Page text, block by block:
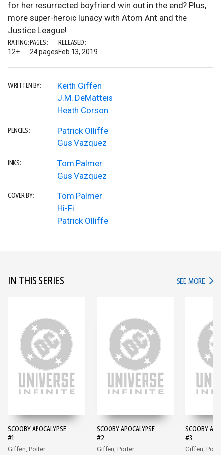
for her resurrected boyfriend win out in the end? Plus,
more super-heroic lunacy with Atom Ant and the
Justice League!
RATING:
12+
PAGES:
24 pages
RELEASED:
Feb 13, 2019
WRITTEN BY:
Keith Giffen
J.M. DeMatteis
Heath Corson
PENCILS:
Patrick Olliffe
Gus Vazquez
INKS:
Tom Palmer
Gus Vazquez
COVER BY:
Tom Palmer
Hi-Fi
Patrick Olliffe
IN THIS SERIES SEE MORE IN
SCOOBY APOCALYPSE
#1
Giffen, Porter
SCOOBY APOCALYPSE
#2
Giffen, Porter
SCOOBY
#3
Giffen,